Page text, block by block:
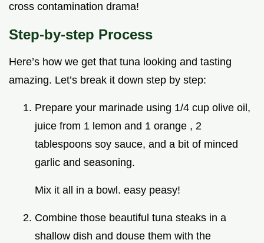
cross contamination drama!
Step-by-step Process
Here’s how we get that tuna looking and tasting
amazing. Let’s break it down step by step:
Prepare your marinade using 1/4 cup olive oil,
juice from 1 lemon and 1 orange , 2
tablespoons soy sauce, and a bit of minced
garlic and seasoning.
Mix it all in a bowl. easy peasy!
Combine those beautiful tuna steaks in a
shallow dish and douse them with the